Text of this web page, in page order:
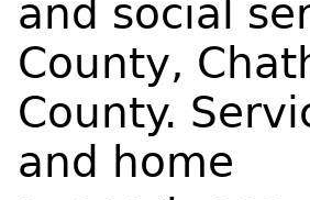
and social
County,
County.
and home